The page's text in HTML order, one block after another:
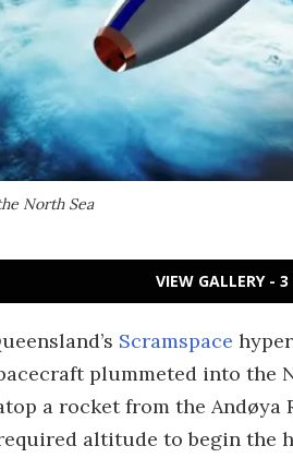
North Sea
VIEW GALLERY - 3
Scramspace
plummeted into the
a rocket from the Andøya
altitude to begin the